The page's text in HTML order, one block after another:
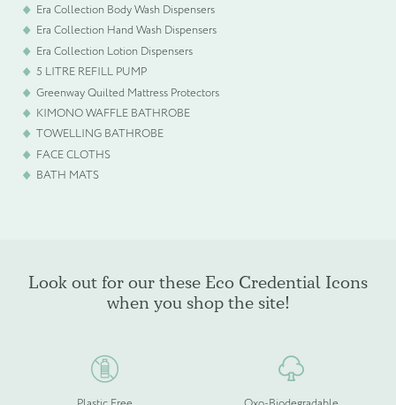
Era Collection Body Wash Dispensers
Era Collection Hand Wash Dispensers
Era Collection Lotion Dispensers
5 LITRE REFILL PUMP
Greenway Quilted Mattress Protectors
KIMONO WAFFLE BATHROBE
TOWELLING BATHROBE
FACE CLOTHS
BATH MATS
Look out for our these Eco Credential Icons
when you shop the site!